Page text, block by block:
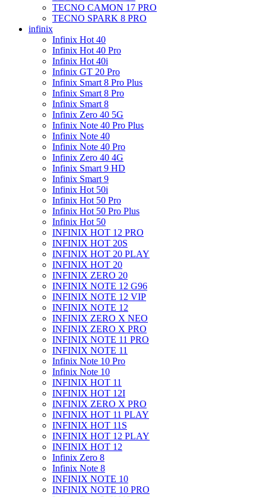
TECNO CAMON 17 PRO
TECNO SPARK 8 PRO
infinix
Infinix Hot 40
Infinix Hot 40 Pro
Infinix Hot 40i
Infinix GT 20 Pro
Infinix Smart 8 Pro Plus
Infinix Smart 8 Pro
Infinix Smart 8
Infinix Zero 40 5G
Infinix Note 40 Pro Plus
Infinix Note 40
Infinix Note 40 Pro
Infinix Zero 40 4G
Infinix Smart 9 HD
Infinix Smart 9
Infinix Hot 50i
Infinix Hot 50 Pro
Infinix Hot 50 Pro Plus
Infinix Hot 50
INFINIX HOT 12 PRO
INFINIX HOT 20S
INFINIX HOT 20 PLAY
INFINIX HOT 20
INFINIX ZERO 20
INFINIX NOTE 12 G96
INFINIX NOTE 12 VIP
INFINIX NOTE 12
INFINIX ZERO X NEO
INFINIX ZERO X PRO
INFINIX NOTE 11 PRO
INFINIX NOTE 11
Infinix Note 10 Pro
Infinix Note 10
INFINIX HOT 11
INFINIX HOT 12I
INFINIX ZERO X PRO
INFINIX HOT 11 PLAY
INFINIX HOT 11S
INFINIX HOT 12 PLAY
INFINIX HOT 12
Infinix Zero 8
Infinix Note 8
INFINIX NOTE 10
INFINIX NOTE 10 PRO